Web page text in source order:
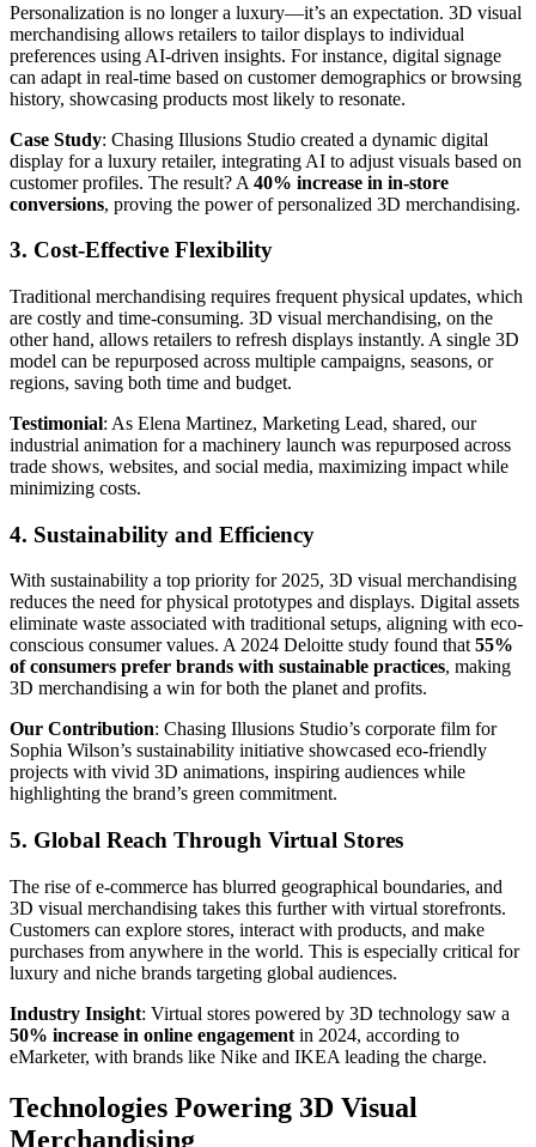
Personalization is no longer a luxury—it’s an expectation. 3D visual
merchandising allows retailers to tailor displays to individual
preferences using AI-driven insights. For instance, digital signage
can adapt in real-time based on customer demographics or browsing
history, showcasing products most likely to resonate.
Case Study: Chasing Illusions Studio created a dynamic digital
display for a luxury retailer, integrating AI to adjust visuals based on
customer profiles. The result? A 40% increase in in-store
conversions, proving the power of personalized 3D merchandising.
3. Cost-Effective Flexibility
Traditional merchandising requires frequent physical updates, which
are costly and time-consuming. 3D visual merchandising, on the
other hand, allows retailers to refresh displays instantly. A single 3D
model can be repurposed across multiple campaigns, seasons, or
regions, saving both time and budget.
Testimonial: As Elena Martinez, Marketing Lead, shared, our
industrial animation for a machinery launch was repurposed across
trade shows, websites, and social media, maximizing impact while
minimizing costs.
4. Sustainability and Efficiency
With sustainability a top priority for 2025, 3D visual merchandising
reduces the need for physical prototypes and displays. Digital assets
eliminate waste associated with traditional setups, aligning with eco-
conscious consumer values. A 2024 Deloitte study found that55%
of consumers prefer brands with sustainable practices, making
3D merchandising a win for both the planet and profits.
Our Contribution: Chasing Illusions Studio’s corporate film for
Sophia Wilson’s sustainability initiative showcased eco-friendly
projects with vivid 3D animations, inspiring audiences while
highlighting the brand’s green commitment.
5. Global Reach Through Virtual Stores
The rise of e-commerce has blurred geographical boundaries, and
3D visual merchandising takes this further with virtual storefronts.
Customers can explore stores, interact with products, and make
purchases from anywhere in the world. This is especially critical for
luxury and niche brands targeting global audiences.
Industry Insight: Virtual stores powered by 3D technology saw a
50% increase in online engagement in 2024, according to
eMarketer, with brands like Nike and IKEA leading the charge.
Technologies Powering 3D Visual
Merchandising